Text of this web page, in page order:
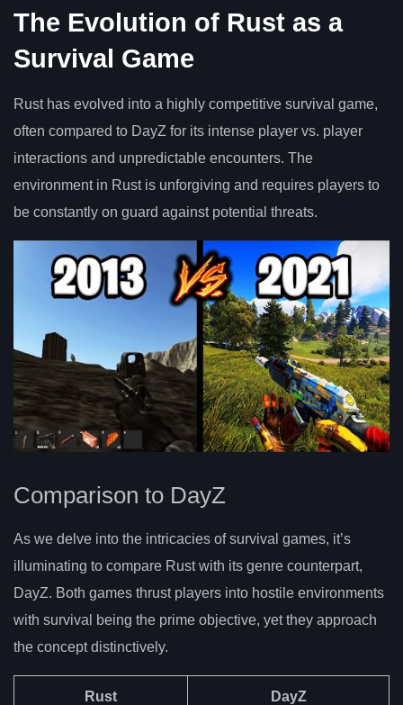
The Evolution of Rust as a
Survival Game
Rust has evolved into a highly competitive survival game,
often compared to DayZ for its intense player vs. player
interactions and unpredictable encounters. The
environment in Rust is unforgiving and requires players to
be constantly on guard against potential threats.
Comparison to DayZ
As we delve into the intricacies of survival games, it’s
illuminating to compare Rust with its genre counterpart,
DayZ. Both games thrust players into hostile environments
with survival being the prime objective, yet they approach
the concept distinctively.
Rust DayZ